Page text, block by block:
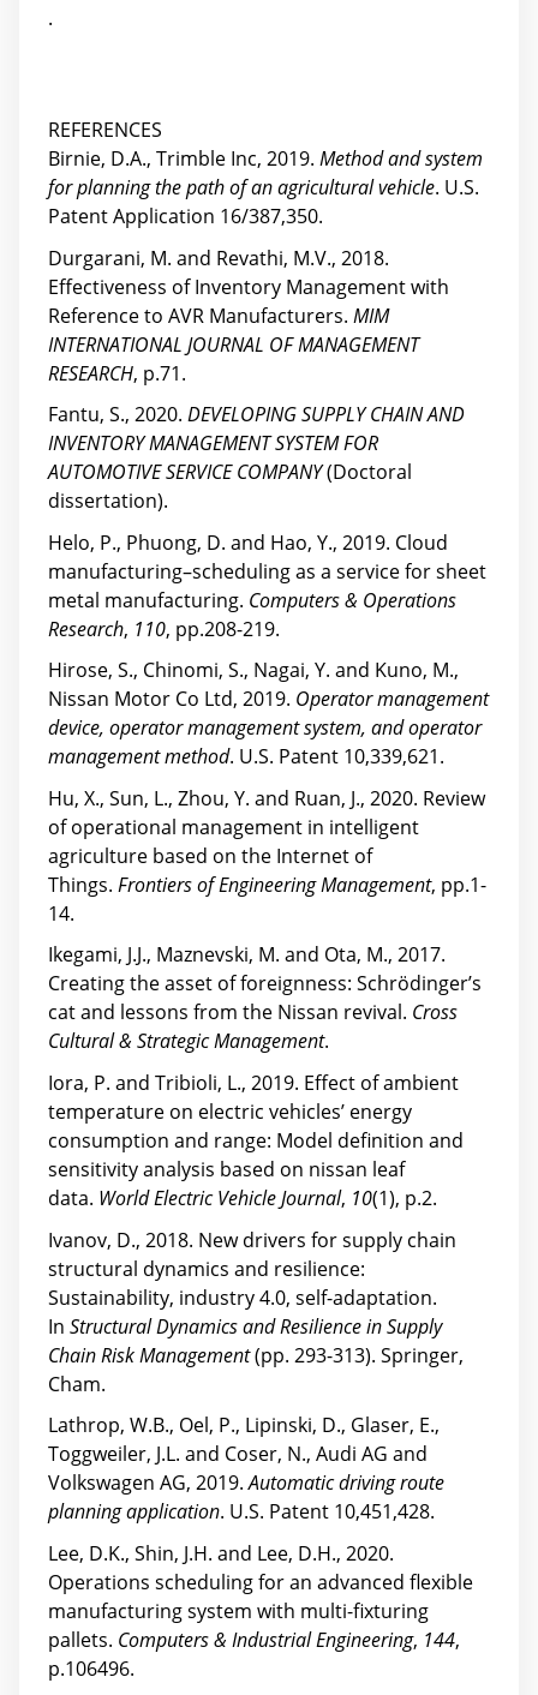
.
REFERENCES
Birnie, D.A., Trimble Inc, 2019. Method and system
for planning the path of an agricultural vehicle. U.S.
Patent Application 16/387,350.
Durgarani, M. and Revathi, M.V., 2018.
Effectiveness of Inventory Management with
Reference to AVR Manufacturers. MIM
INTERNATIONAL JOURNAL OF MANAGEMENT
RESEARCH, p.71.
Fantu, S., 2020. DEVELOPING SUPPLY CHAIN AND
INVENTORY MANAGEMENT SYSTEM FOR
AUTOMOTIVE SERVICE COMPANY(Doctoral
dissertation).
Helo, P., Phuong, D. and Hao, Y., 2019. Cloud
manufacturing–scheduling as a service for sheet
metal manufacturing. Computers & Operations
Research, 110, pp.208-219.
Hirose, S., Chinomi, S., Nagai, Y. and Kuno, M.,
Nissan Motor Co Ltd, 2019. Operator management
device, operator management system, and operator
management method. U.S. Patent 10,339,621.
Hu, X., Sun, L., Zhou, Y. and Ruan, J., 2020. Review
of operational management in intelligent
agriculture based on the Internet of
Things. Frontiers of Engineering Management, pp.1-
14.
Ikegami, J.J., Maznevski, M. and Ota, M., 2017.
Creating the asset of foreignness: Schrödinger’s
cat and lessons from the Nissan revival. Cross
Cultural & Strategic Management.
Iora, P. and Tribioli, L., 2019. Effect of ambient
temperature on electric vehicles’ energy
consumption and range: Model definition and
sensitivity analysis based on nissan leaf
data. World Electric Vehicle Journal, 10(1), p.2.
Ivanov, D., 2018. New drivers for supply chain
structural dynamics and resilience:
Sustainability, industry 4.0, self-adaptation.
In Structural Dynamics and Resilience in Supply
Chain Risk Management(pp. 293-313). Springer,
Cham.
Lathrop, W.B., Oel, P., Lipinski, D., Glaser, E.,
Toggweiler, J.L. and Coser, N., Audi AG and
Volkswagen AG, 2019.Automatic driving route
planning application. U.S. Patent 10,451,428.
Lee, D.K., Shin, J.H. and Lee, D.H., 2020.
Operations scheduling for an advanced flexible
manufacturing system with multi-fixturing
pallets. Computers & Industrial Engineering, 144,
p.106496.